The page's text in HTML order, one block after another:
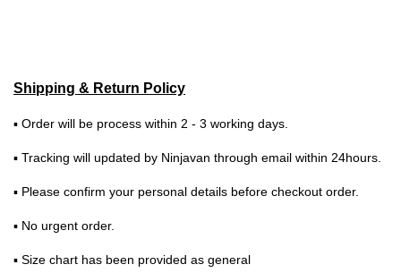
Shipping & Return Policy
▪ Order will be process within 2 - 3 working days.
▪ Tracking will updated by Ninjavan through email within 24hours.
▪ Please confirm your personal details before checkout order.
▪ No urgent order.
▪ Size chart has been provided as general